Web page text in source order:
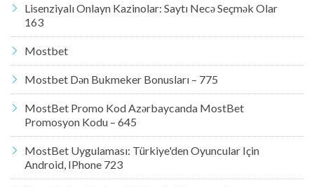
Lisenziyalı Onlayn Kazinolar: Saytı Necə Seçmək Olar
163
Mostbet
Mostbet Dən Bukmeker Bonusları – 775
MostBet Promo Kod Azərbaycanda MostBet
Promosyon Kodu – 645
MostBet Uygulaması: Türkiye'den Oyuncular Için
Android, IPhone 723